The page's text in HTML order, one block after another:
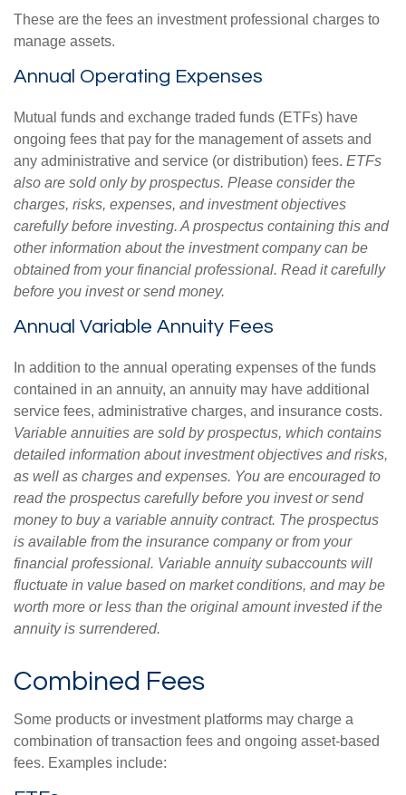
These are the fees an investment professional charges to
manage assets.
Annual Operating Expenses
Mutual funds and exchange traded funds (ETFs) have
ongoing fees that pay for the management of assets and
any administrative and service (or distribution) fees. ETFs
also are sold only by prospectus. Please consider the
charges, risks, expenses, and investment objectives
carefully before investing. A prospectus containing this and
other information about the investment company can be
obtained from your financial professional. Read it carefully
before you invest or send money.
Annual Variable Annuity Fees
In addition to the annual operating expenses of the funds
contained in an annuity, an annuity may have additional
service fees, administrative charges, and insurance costs.
Variable annuities are sold by prospectus, which contains
detailed information about investment objectives and risks,
as well as charges and expenses. You are encouraged to
read the prospectus carefully before you invest or send
money to buy a variable annuity contract. The prospectus
is available from the insurance company or from your
financial professional. Variable annuity subaccounts will
fluctuate in value based on market conditions, and may be
worth more or less than the original amount invested if the
annuity is surrendered.
Combined Fees
Some products or investment platforms may charge a
combination of transaction fees and ongoing asset-based
fees. Examples include: